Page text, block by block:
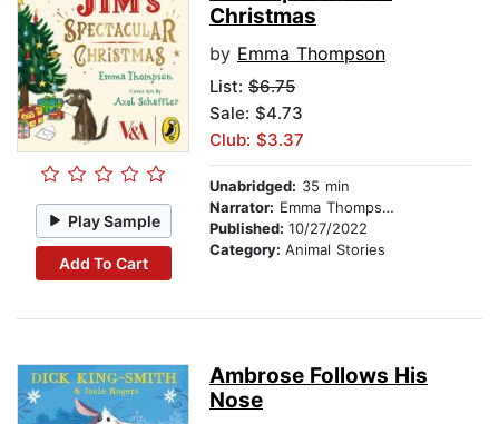
Play Sample
Add To Cart
Christmas
by Emma Thompson
List: $6.75
Sale: $4.73
Club: $3.37
Unabridged: 35 min
Narrator: Emma Thompson
Published: 10/27/2022
Category: Animal Stories
Ambrose Follows His
Nose